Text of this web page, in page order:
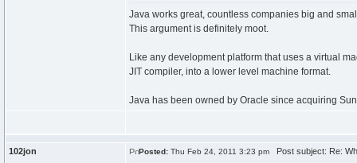
Java works great, countless companies big and
This argument is definitely moot.
Like any development platform that uses a virtual
JIT compiler, into a lower level machine format.
Java has been owned by Oracle since acquiring
102jon Posted: Thu Feb 24, 2011 3:23 pm Post subject: Re: